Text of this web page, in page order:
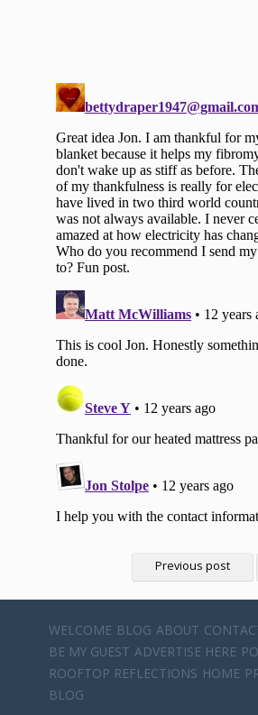
Previous post
WELCOME BLOG ABOUT
BE MY GUEST ADVERTISE HERE
ROOFTOP REFLECTIONS HOME
BLOG